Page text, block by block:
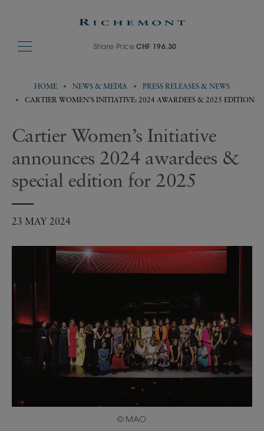
Share PriceCHF 196.30
HOME NEWS & MEDIA
PRESS RELEASES & NEWS
CARTIER WOMEN’S INITIATIVE: 2024 AWARDEES & 2025 EDITION
Cartier Women’s Initiative
announces 2024 awardees &
special edition for 2025
23 MAY 2024
© MAO